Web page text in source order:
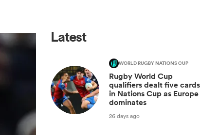
Latest
WORLD RUGBY NATIONS CUP
Rugby World Cup
qualifiers dealt five cards
in Nations Cup as Europe
dominates
26 days ago